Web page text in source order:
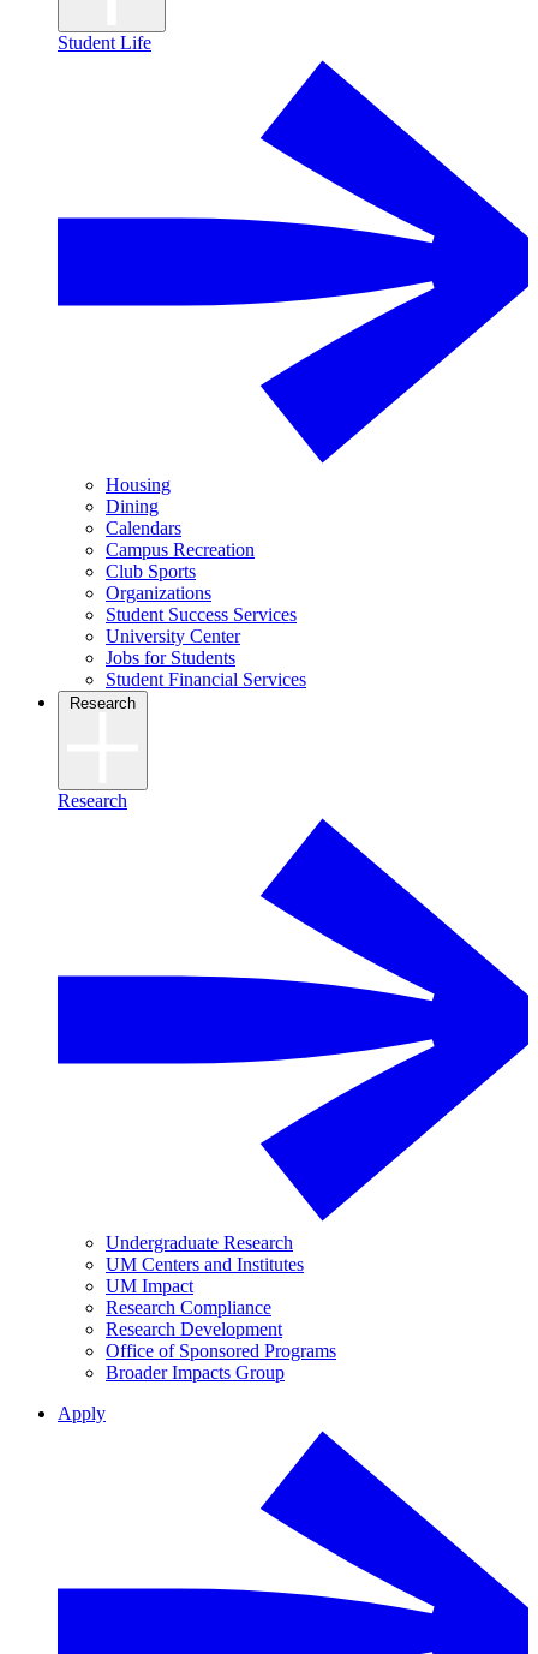
Student Life
Housing
Dining
Calendars
Campus Recreation
Club Sports
Organizations
Student Success Services
University Center
Jobs for Students
Student Financial Services
Research
Research
Undergraduate Research
UM Centers and Institutes
UM Impact
Research Compliance
Research Development
Office of Sponsored Programs
Broader Impacts Group
Apply